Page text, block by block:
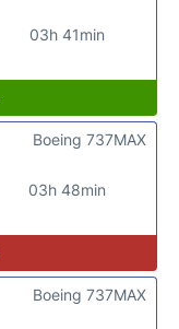
03h 41min
03h 48min
Boeing 737MAX
Boeing 737MAX